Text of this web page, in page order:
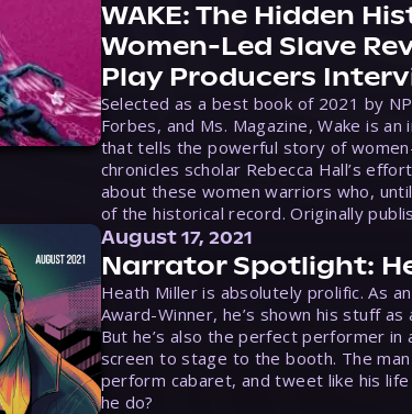
WAKE: The Hidden
Women-Led Slave
Play Producers
Selected as a best book of 2021 by
Forbes, and Ms. Magazine, Wake is
that tells the powerful story of
chronicles scholar Rebecca Hall’s
about these women warriors who,
of the historical record. Originally
August 17, 2021
Narrator Spotlight:
Heath Miller is absolutely prolific. As
Award-Winner, he’s shown his stuff
But he’s also the perfect performer in
screen to stage to the booth. The man
perform cabaret, and tweet like his life
he do?